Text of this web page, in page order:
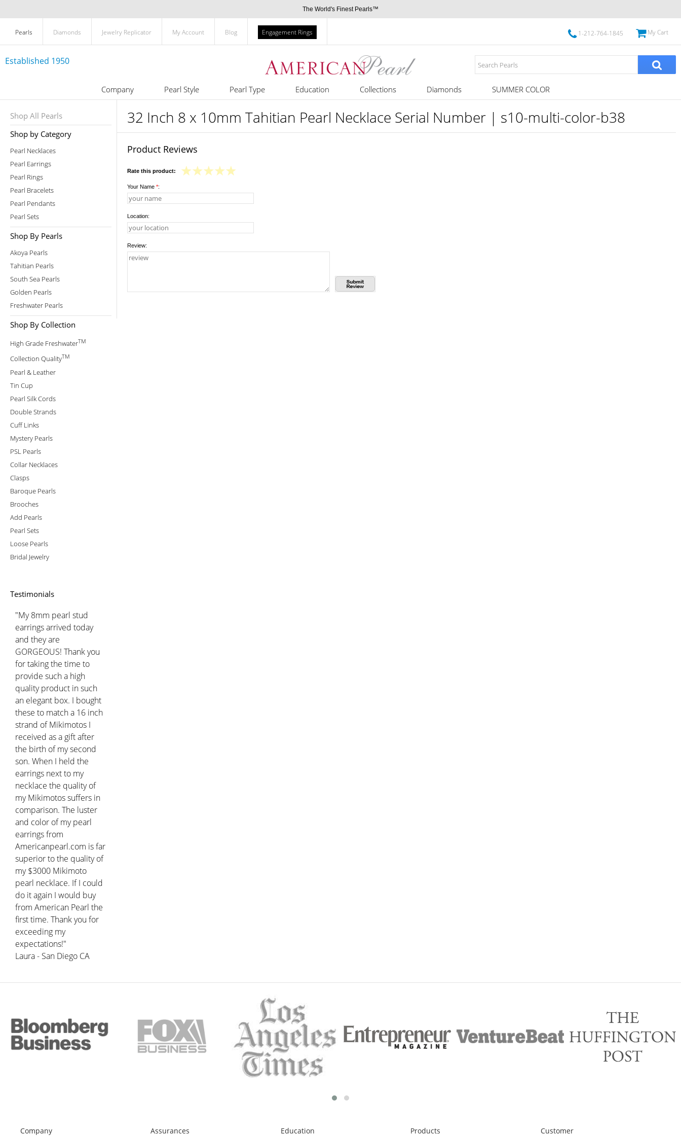
The World's Finest Pearls™
Pearls Diamonds Jewelry Replicator My Account Blog Engagement Rings 1-212-764-1845 My Cart
Established 1950
Company Pearl Style Pearl Type Education Collections Diamonds SUMMER COLOR
Shop All Pearls
Shop by Category
Pearl Necklaces
Pearl Earrings
Pearl Rings
Pearl Bracelets
Pearl Pendants
Pearl Sets
Shop By Pearls
Akoya Pearls
Tahitian Pearls
South Sea Pearls
Golden Pearls
Freshwater Pearls
Shop By Collection
High Grade FreshwaterTM
Collection QualityTM
Pearl & Leather
Tin Cup
Pearl Silk Cords
Double Strands
Cuff Links
Mystery Pearls
PSL Pearls
Collar Necklaces
Clasps
Baroque Pearls
Brooches
Add Pearls
Pearl Sets
Loose Pearls
Bridal Jewelry
Testimonials
"My 8mm pearl stud
earrings arrived today
and they are
GORGEOUS! Thank you
for taking the time to
provide such a high
quality product in such
an elegant box. I bought
these to match a 16 inch
strand of Mikimotos I
received as a gift after
the birth of my second
son. When I held the
earrings next to my
necklace the quality of
my Mikimotos suffers in
comparison. The luster
and color of my pearl
earrings from
Americanpearl.com is far
superior to the quality of
my $3000 Mikimoto
pearl necklace. If I could
do it again I would buy
from American Pearl the
first time. Thank you for
exceeding my
expectations!"
Laura - San Diego CA
32 Inch 8 x 10mm Tahitian Pearl Necklace Serial Number | s10-multi-color-b38
Product Reviews
Rate this product:
Your Name *:
Location:
Review:
Company Assurances Education Products Customer